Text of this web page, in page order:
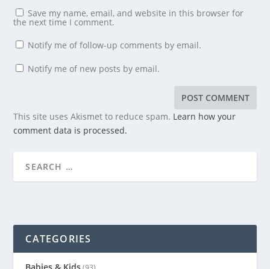
Save my name, email, and website in this browser for
the next time I comment.
Notify me of follow-up comments by email.
Notify me of new posts by email.
This site uses Akismet to reduce spam. Learn how your
comment data is processed.
CATEGORIES
Babies & Kids